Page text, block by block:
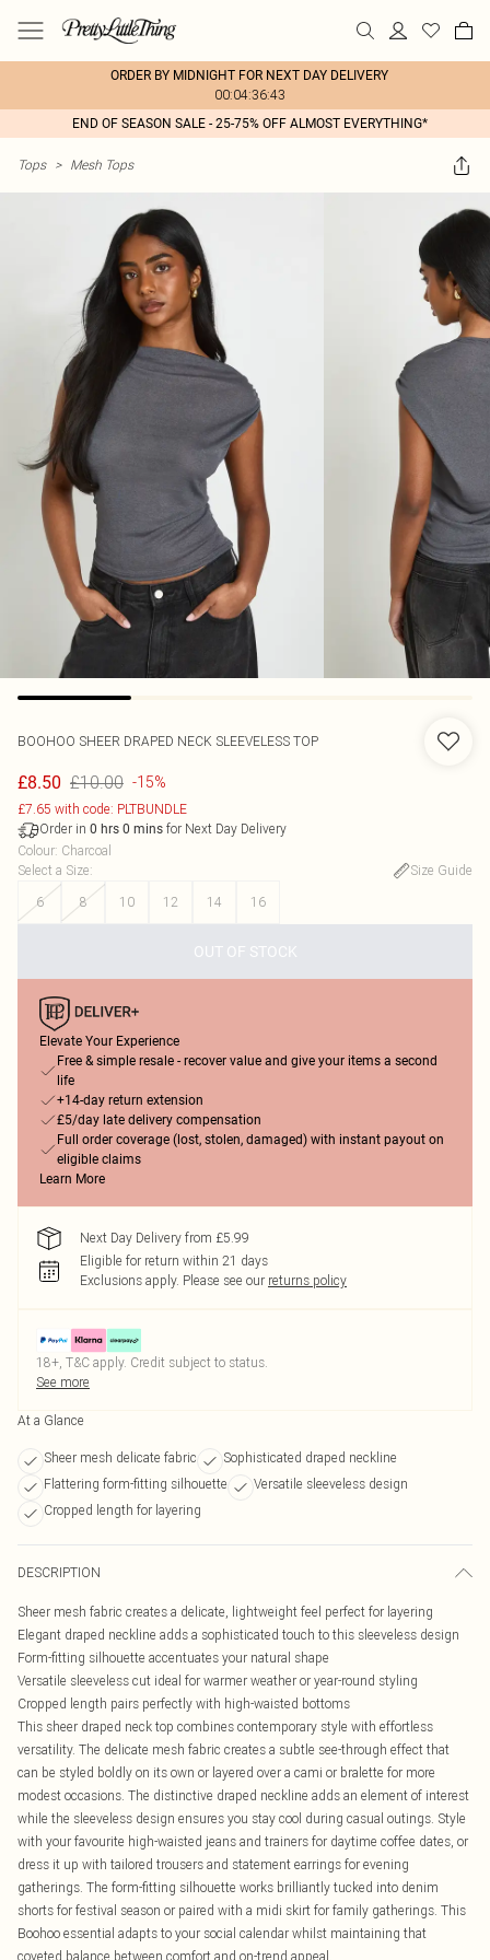
ORDER BY MIDNIGHT FOR NEXT DAY DELIVERY
00:04:36:43
END OF SEASON SALE - 25-75% OFF ALMOST EVERYTHING*
Tops > Mesh Tops
BOOHOO SHEER DRAPED NECK SLEEVELESS TOP
£8.50 £10.00 -15%
£7.65 with code: PLTBUNDLE
Order in 0 hrs 0 mins for Next Day Delivery
Colour: Charcoal
Select a Size:
Size Guide
6
8 10 12 14 16
OUT OF STOCK
Elevate Your Experience
Free & simple resale - recover value and give your items a second
life
+14-day return extension
£5/day late delivery compensation
Full order coverage (lost, stolen, damaged) with instant payout on
eligible claims
Learn More
Next Day Delivery from £5.99
Eligible for return within 21 days
Exclusions apply. Please see our returns policy
18+, T&C apply. Credit subject to status.
See more
At a Glance
Sheer mesh delicate fabric
Sophisticated draped neckline
Flattering form-fitting silhouette
Versatile sleeveless design
Cropped length for layering
DESCRIPTION
Sheer mesh fabric creates a delicate, lightweight feel perfect for layering
Elegant draped neckline adds a sophisticated touch to this sleeveless design
Form-fitting silhouette accentuates your natural shape
Versatile sleeveless cut ideal for warmer weather or year-round styling
Cropped length pairs perfectly with high-waisted bottoms
This sheer draped neck top combines contemporary style with effortless
versatility. The delicate mesh fabric creates a subtle see-through effect that
can be styled boldly on its own or layered over a cami or bralette for more
modest occasions. The distinctive draped neckline adds an element of interest
while the sleeveless design ensures you stay cool during casual outings. Style
with your favourite high-waisted jeans and trainers for daytime coffee dates, or
dress it up with tailored trousers and statement earrings for evening
gatherings. The form-fitting silhouette works brilliantly tucked into denim
shorts for festival season or paired with a midi skirt for family gatherings. This
Boohoo essential adapts to your social calendar whilst maintaining that
coveted balance between comfort and on-trend appeal.